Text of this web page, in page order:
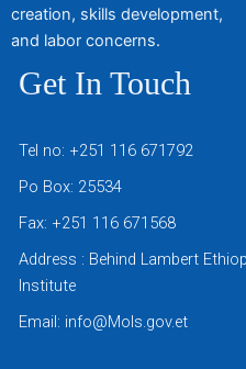
creation, skills development,
and labor concerns.
Get In Touch
Tel no: +251 116 671792
Po Box: 25534
Fax: +251 116 671568
Address : Behind Lambert
Institute
Email: info@Mols.gov.et